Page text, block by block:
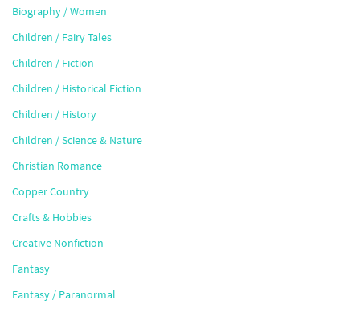
Biography / Women
Children / Fairy Tales
Children / Fiction
Children / Historical Fiction
Children / History
Children / Science & Nature
Christian Romance
Copper Country
Crafts & Hobbies
Creative Nonfiction
Fantasy
Fantasy / Paranormal